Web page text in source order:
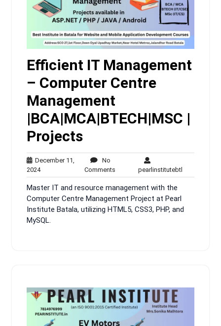
Efficient IT Management
– Computer Centre
Management
|BCA|MCA|BTECH|MSC |
Projects
December 11,
2024December
11,
2024
No
Comments
Comments
pearlinstitutebtl
Master IT and resource management with the
Computer Centre Management Project at Pearl
Institute Batala, utilizing HTML5, CSS3, PHP, and
MySQL.